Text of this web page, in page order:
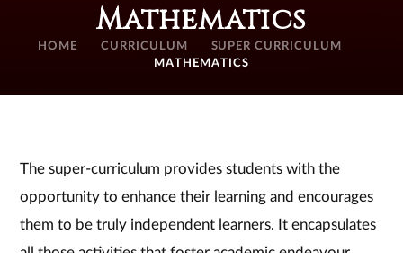
Mathematics
HOME CURRICULUM
SUPER CURRICULUM
MATHEMATICS
The super-curriculum provides students with the
opportunity to enhance their learning and encourages
them to be truly independent learners. It encapsulates